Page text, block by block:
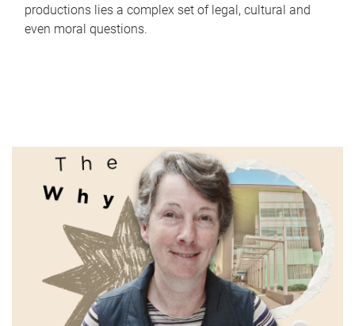
productions lies a complex set of legal, cultural and
even moral questions.